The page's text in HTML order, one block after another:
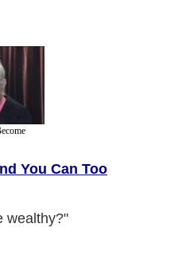
You Can Too
wealthy?"